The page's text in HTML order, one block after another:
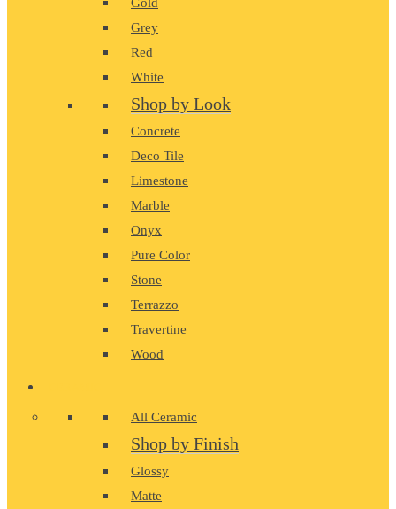
Grey
Red
White
Shop by Look
Concrete
Deco Tile
Limestone
Marble
Onyx
Pure Color
Stone
Terrazzo
Travertine
Wood
All Ceramic
Shop by Finish
Glossy
Matte